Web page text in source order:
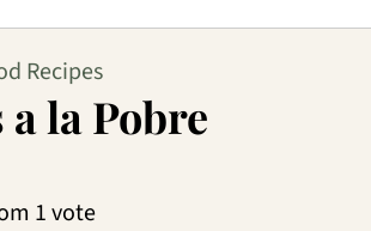
Recipes
la Pobre
1 vote